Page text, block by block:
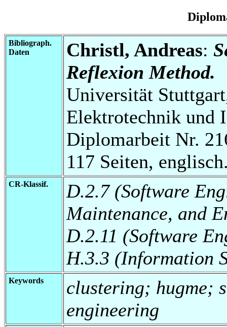
Bibliograph.
Daten
Christl, Andreas:
Reflexion Method.
Universität
Elektrotechnik und
Diplomarbeit Nr.
117 Seiten,
CR-Klassif.
D.2.7 (Software
Maintenance, and
D.2.11 (Software
H.3.3 (Information
Keywords
clustering; hugme;
engineering